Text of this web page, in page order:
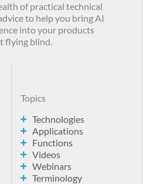
of practical technical
to help you bring AI
into your products
flying blind.
Topics
Technologies
Applications
Functions
Videos
Webinars
Terminology